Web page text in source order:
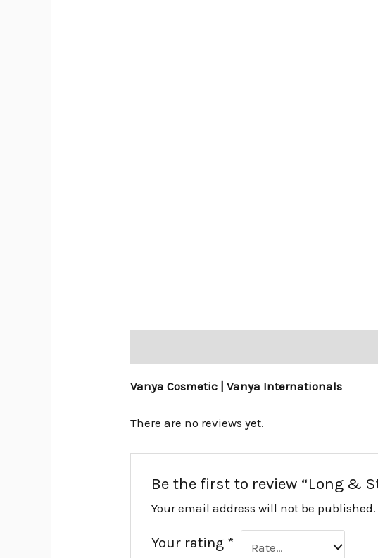
Vanya Cosmetic | Vanya Internationals
There are no reviews yet.
Be the first to review “Long &
Your email address will not be published.
Your rating *